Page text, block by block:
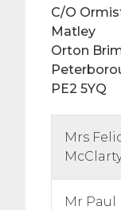
C/O
Matley
Orton
PE2 5YQ
Mrs
Mr Paul